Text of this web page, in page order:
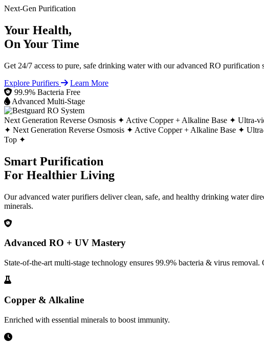
Next-Gen Purification
Your Health,
On Your Time
Get 24/7 access to pure, safe drinking water with our advanced RO purification
Explore Purifiers
Learn More
99.9% Bacteria Free
Advanced Multi-Stage
Next Generation Reverse Osmosis ✦ Active Copper + Alkaline Base ✦ Ultra-
✦ Next Generation Reverse Osmosis ✦ Active Copper + Alkaline Base ✦
Top ✦
Smart Purification
For Healthier Living
Our advanced water purifiers deliver clean, safe, and healthy drinking water
minerals.
Advanced RO + UV Mastery
State-of-the-art multi-stage technology ensures 99.9% bacteria & virus
Copper & Alkaline
Enriched with essential minerals to boost immunity.